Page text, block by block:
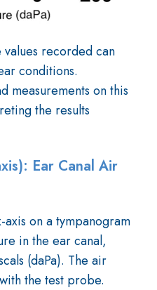
values recorded can
conditions.
measurements on this
the results
Ear Canal Air
axis on a tympanogram
in the ear canal,
(daPa). The air
the test probe.